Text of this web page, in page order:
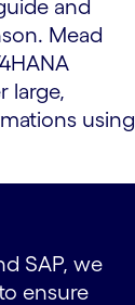
and
Mead
large,
using
SAP, we
ensure